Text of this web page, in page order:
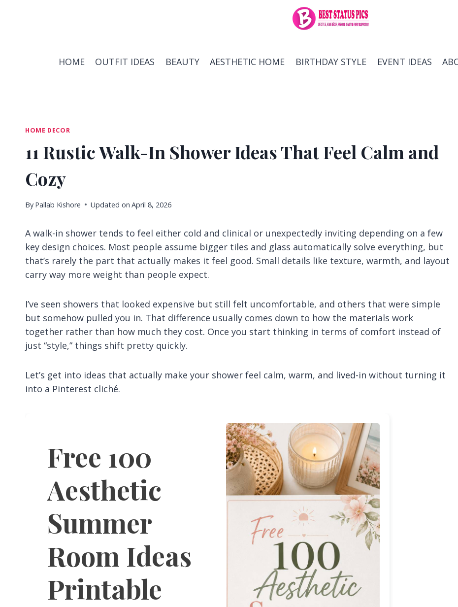
HOME OUTFIT IDEAS BEAUTY AESTHETIC HOME BIRTHDAY STYLE EVENT IDEAS
HOME DECOR
11 Rustic Walk-In Shower Ideas That Feel Calm and
Cozy
By Pallab Kishore Updated on April 8, 2026
A walk-in shower tends to feel either cold and clinical or unexpectedly inviting depending on a few
key design choices. Most people assume bigger tiles and glass automatically solve everything, but
that’s rarely the part that actually makes it feel good. Small details like texture, warmth, and layout
carry way more weight than people expect.
I’ve seen showers that looked expensive but still felt uncomfortable, and others that were simple
but somehow pulled you in. That difference usually comes down to how the materials work
together rather than how much they cost. Once you start thinking in terms of comfort instead of
just “style,” things shift pretty quickly.
Let’s get into ideas that actually make your shower feel calm, warm, and lived-in without turning it
into a Pinterest cliché.
Free 100
Aesthetic
Summer
Room Ideas
Printable